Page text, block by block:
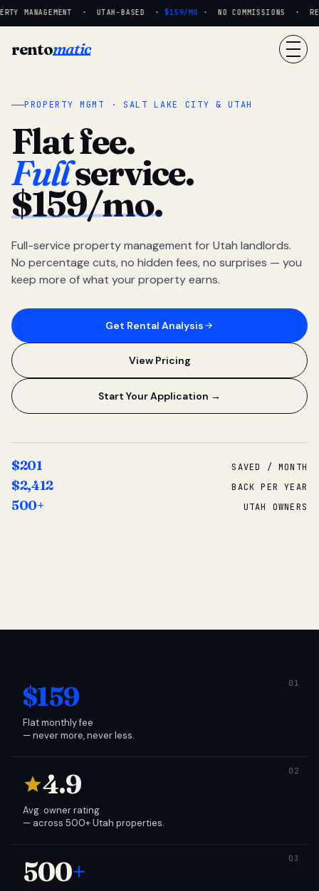
MANAGEMENT · UTAH-BASED · $159/MO· NO COMMISSIONS ·
rentomatic
PROPERTY MGMT · SALT LAKE CITY & UTAH
Flat fee.
Fullservice.
$159/mo.
Full-service property management for Utah landlords.
No percentage cuts, no hidden fees, no surprises — you
keep more of what your property earns.
Get Rental Analysis
View Pricing
Start Your Application →
$201 SAVED / MONTH
$2,412 BACK PER YEAR
500+ UTAH OWNERS
$159
Flat monthly fee
— never more, never less.
4.9
Avg. owner rating
— across 500+ Utah properties.
500+